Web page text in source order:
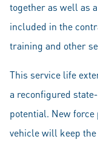
together as well as
included in the
training and other
This service life
a reconfigured
potential. New
vehicle will keep